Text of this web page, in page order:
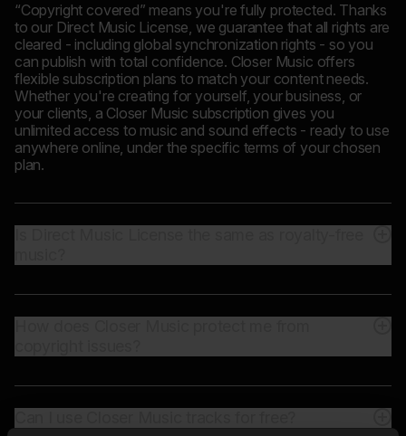
“Copyright covered” means you're fully protected. Thanks
to our Direct Music License, we guarantee that all rights are
cleared - including global synchronization rights - so you
can publish with total confidence. Closer Music offers
flexible subscription plans to match your content needs.
Whether you're creating for yourself, your business, or
your clients, a Closer Music subscription gives you
unlimited access to music and sound effects - ready to use
anywhere online, under the specific terms of your chosen
plan.